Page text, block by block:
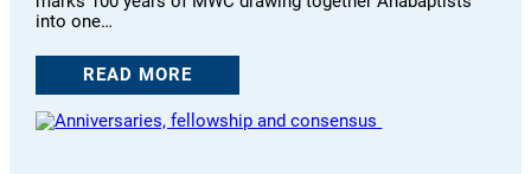
into one…
READ MORE